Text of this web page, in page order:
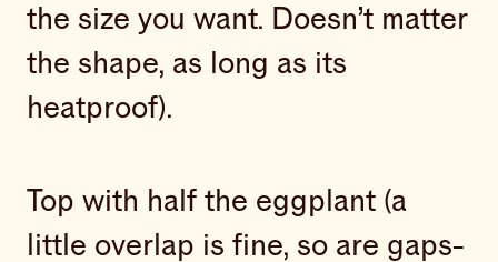
the size you want. Doesn’t matter
the shape, as long as its
heatproof).
Top with half the eggplant (a
little overlap is fine, so are gaps-